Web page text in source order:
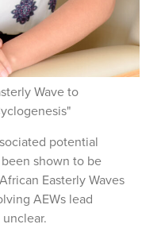
Wave to
potential
shown to be
Easterly Waves
AEWs lead